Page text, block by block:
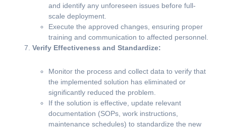
and identify any unforeseen issues before full-
scale deployment.
Execute the approved changes, ensuring proper
training and communication to affected personnel.
Verify Effectiveness and Standardize:
Monitor the process and collect data to verify that
the implemented solution has eliminated or
significantly reduced the problem.
If the solution is effective, update relevant
documentation (SOPs, work instructions,
maintenance schedules) to standardize the new